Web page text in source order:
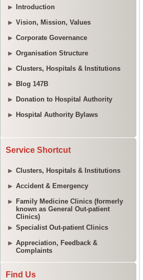
Introduction
Vision, Mission, Values
Corporate Governance
Organisation Structure
Clusters, Hospitals & Institutions
Blog 147B
Donation to Hospital Authority
Hospital Authority Bylaws
Service Shortcut
Clusters, Hospitals & Institutions
Accident & Emergency
Family Medicine Clinics (formerly
known as General Out-patient
Clinics)
Specialist Out-patient Clinics
Appreciation, Feedback &
Complaints
Find Us